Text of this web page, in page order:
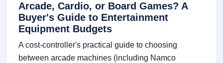
Arcade, Cardio, or Board Games? A
Buyer's Guide to Entertainment
Equipment Budgets
A cost-controller's practical guide to choosing
between arcade machines (including Namco